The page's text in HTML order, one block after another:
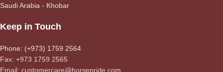
Saudi Arabia - Khobar
Keep in Touch
Phone: (+973) 1759 2564
Fax: +973 1759 2565
Email: customercare@horsepride.com